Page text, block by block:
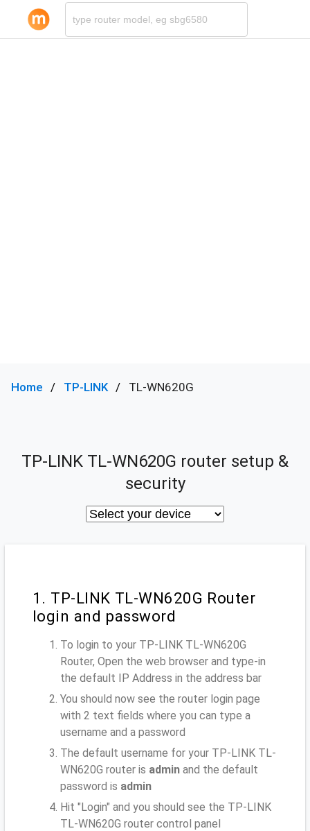
Home TP-LINK TL-WN620G
TP-LINK TL-WN620G router setup &
security
1. TP-LINK TL-WN620G Router
login and password
To login to your TP-LINK TL-WN620G
Router, Open the web browser and type-in
the default IP Address in the address bar
You should now see the router login page
with 2 text fields where you can type a
username and a password
The default username for your TP-LINK TL-
WN620G router is admin and the default
password is admin
Hit "Login" and you should see the TP-LINK
TL-WN620G router control panel